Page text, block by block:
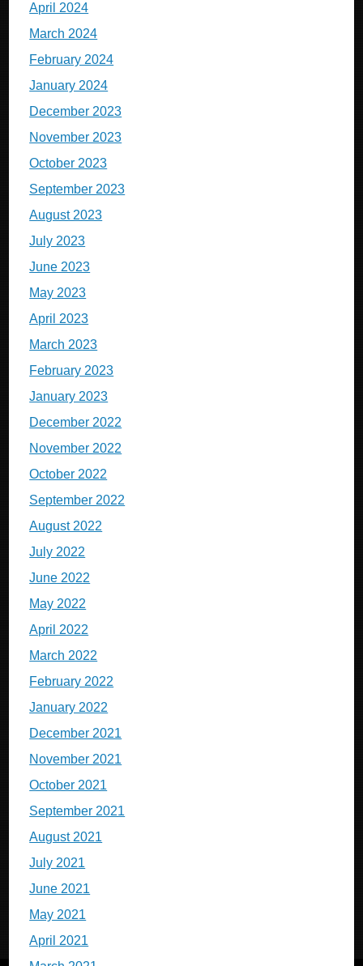
April 2024
March 2024
February 2024
January 2024
December 2023
November 2023
October 2023
September 2023
August 2023
July 2023
June 2023
May 2023
April 2023
March 2023
February 2023
January 2023
December 2022
November 2022
October 2022
September 2022
August 2022
July 2022
June 2022
May 2022
April 2022
March 2022
February 2022
January 2022
December 2021
November 2021
October 2021
September 2021
August 2021
July 2021
June 2021
May 2021
April 2021